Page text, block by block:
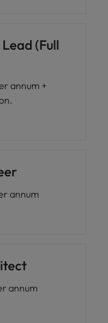
(Full
annum +
annum
annum